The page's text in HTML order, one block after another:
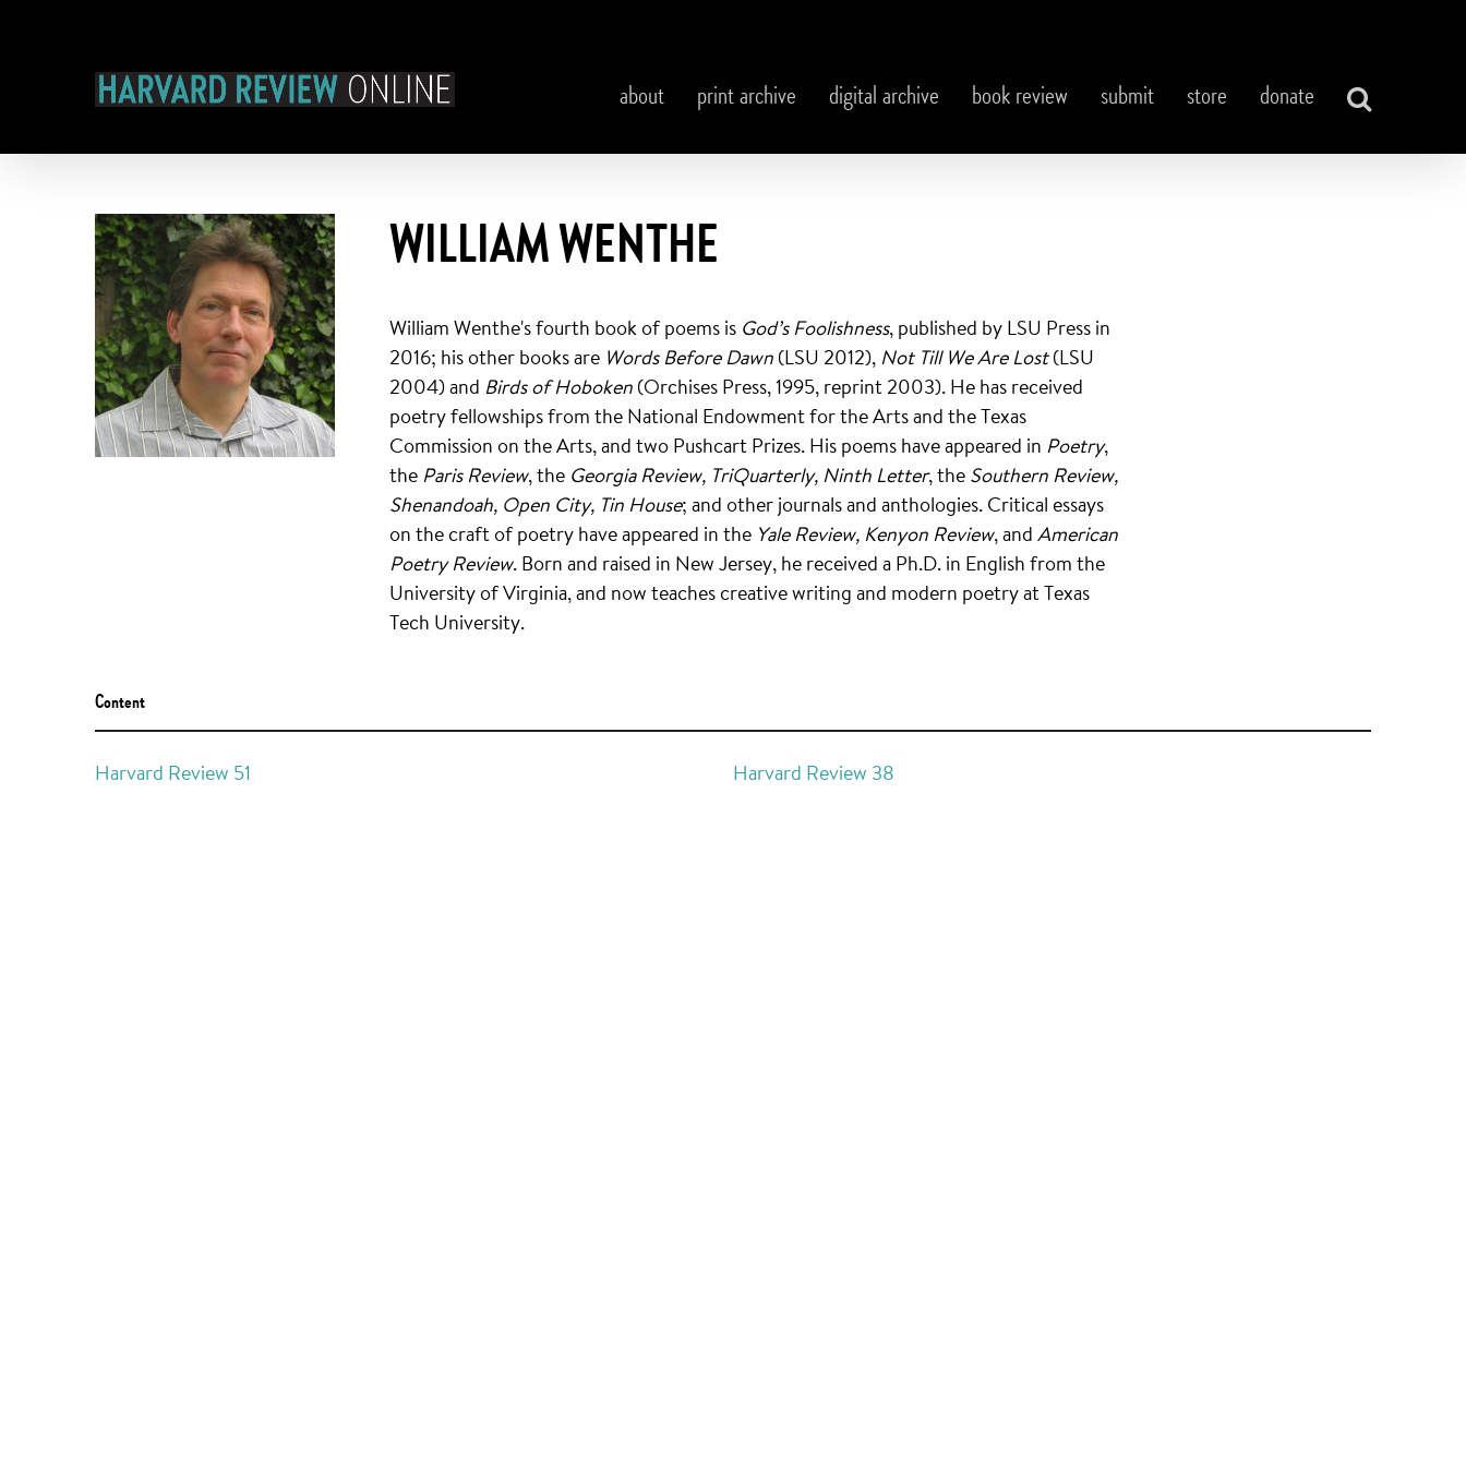
about
print archive digital archive book review submit store donate
WILLIAM WENTHE
William Wenthe's fourth book of poems is God’s Foolishness, published by LSU Press in
2016; his other books are Words Before Dawn (LSU 2012), Not Till We Are Lost(LSU
2004) and Birds of Hoboken (Orchises Press, 1995, reprint 2003). He has received
poetry fellowships from the National Endowment for the Arts and the Texas
Commission on the Arts, and two Pushcart Prizes. His poems have appeared in Poetry,
the Paris Review, the Georgia Review, TriQuarterly, Ninth Letter, the Southern Review,
Shenandoah, Open City, Tin House; and other journals and anthologies. Critical essays
on the craft of poetry have appeared in the Yale Review, Kenyon Review, and American
Poetry Review. Born and raised in New Jersey, he received a Ph.D. in English from the
University of Virginia, and now teaches creative writing and modern poetry at Texas
Tech University.
Content
Harvard Review 51 Harvard Review 38